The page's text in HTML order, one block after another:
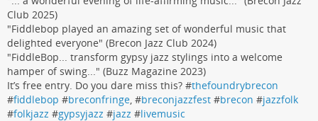
Club 2025)
"Fiddlebop played an amazing set of wonderful music that
delighted everyone" (Brecon Jazz Club 2024)
"FiddleBop... transform gypsy jazz stylings into a welcome
hamper of swing..." (Buzz Magazine 2023)
It’s free entry. Do you dare miss this? #thefoundrybrecon
#fiddlebop #breconfringe , #breconjazzfest #brecon #jazzfolk
#folkjazz #gypsyjazz #jazz #livemusic